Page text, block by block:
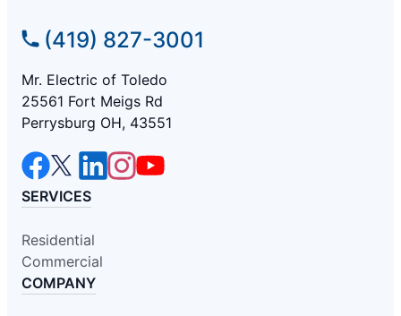
(419) 827-3001
Mr. Electric of Toledo
25561 Fort Meigs Rd
Perrysburg OH, 43551
SERVICES
Residential
Commercial
COMPANY